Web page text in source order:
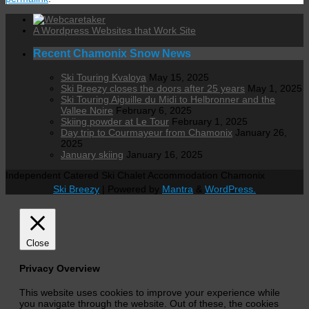
A Wordpress Websites that Work Site
Recent Chamonix Snow News
Ski Touring Kvaloya May 15, 2025
Ski Breezy closes the doors after 25 years May 1, 2025
Ski Touring Aiguille du Midi to Helbronner and the
Vallee Noire February 6, 2025
Skiing powder at Le Tour February 1, 2025
Day trip to Courmayeur from Chamonix January 26,
2025
January skiing January 16, 2025
Ski Breezy
Mantra WordPress.
Close
Privacy Overview
This website uses cookies to improve your experience while
you navigate through the website. Out of these, the cookies